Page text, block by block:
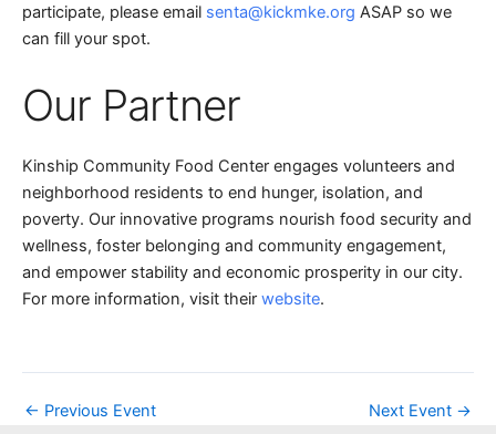
participate, please email senta@kickmke.org ASAP so we
can fill your spot.
Our Partner
Kinship Community Food Center engages volunteers and
neighborhood residents to end hunger, isolation, and
poverty. Our innovative programs nourish food security and
wellness, foster belonging and community engagement,
and empower stability and economic prosperity in our city.
For more information, visit their website.
← Previous Event Next Event →